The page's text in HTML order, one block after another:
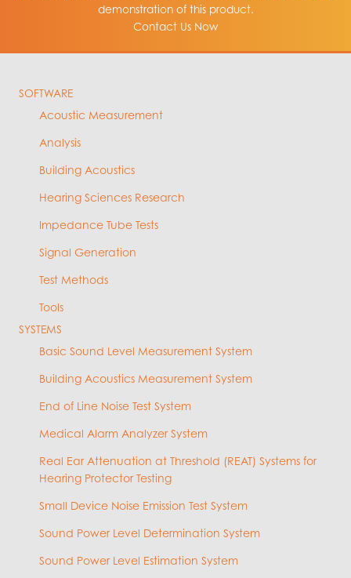
demonstration of this product.
Contact Us Now
SOFTWARE
Acoustic Measurement
Analysis
Building Acoustics
Hearing Sciences Research
Impedance Tube Tests
Signal Generation
Test Methods
Tools
SYSTEMS
Basic Sound Level Measurement System
Building Acoustics Measurement System
End of Line Noise Test System
Medical Alarm Analyzer System
Real Ear Attenuation at Threshold (REAT) Systems for
Hearing Protector Testing
Small Device Noise Emission Test System
Sound Power Level Determination System
Sound Power Level Estimation System